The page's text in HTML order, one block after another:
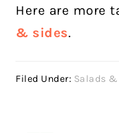
Here are more
& sides.
Filed Under: Salads